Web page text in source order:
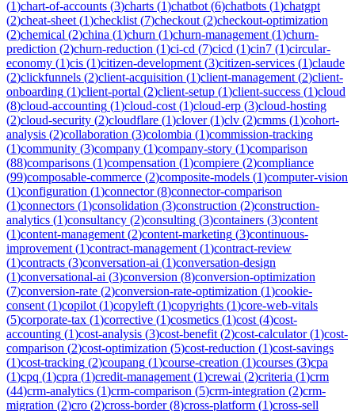
(1)chart-of-accounts (3)charts (1)chatbot (6)chatbots (1)chatgpt
(2)cheat-sheet (1)checklist (7)checkout (2)checkout-optimization
(2)chemical (2)china (1)churn (1)churn-management (1)churn-
prediction (2)churn-reduction (1)ci-cd (7)cicd (1)cin7 (1)circular-
economy (1)cis (1)citizen-development (3)citizen-services (1)claude
(2)clickfunnels (2)client-acquisition (1)client-management (2)client-
onboarding (1)client-portal (2)client-setup (1)client-success (1)cloud
(8)cloud-accounting (1)cloud-cost (1)cloud-erp (3)cloud-hosting
(2)cloud-security (2)cloudflare (1)clover(1)clv (2)cmms (1)cohort-
analysis (2)collaboration (3)colombia (1)commission-tracking
(1)community (3)company (1)company-story (1)comparison
(88)comparisons (1)compensation (1)compiere (2)compliance
(99)composable-commerce (2)composite-models (1)computer-vision
(1)configuration (1)connector(8)connector-comparison
(1)connectors (1)consolidation (3)construction (2)construction-
analytics (1)consultancy (2)consulting (3)containers (3)content
(1)content-management (2)content-marketing (3)continuous-
improvement (1)contract-management (1)contract-review
(1)contracts (3)conversation-ai (1)conversation-design
(1)conversational-ai (3)conversion (8)conversion-optimization
(7)conversion-rate (2)conversion-rate-optimization (1)cookie-
consent (1)copilot (1)copyleft (1)copyrights (1)core-web-vitals
(5)corporate-tax (1)corrective (1)cosmetics (1)cost (4)cost-
accounting (1)cost-analysis (3)cost-benefit (2)cost-calculator(1)cost-
comparison (2)cost-optimization (5)cost-reduction (1)cost-savings
(1)cost-tracking (2)coupang (1)course-creation (1)courses (3)cpa
(1)cpq (1)cpra (1)credit-management (1)crewai (2)criteria (1)crm
(44)crm-analytics (1)crm-comparison (5)crm-integration (2)crm-
migration (2)cro (2)cross-border(8)cross-platform (1)cross-sell